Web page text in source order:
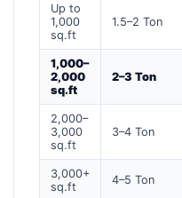
Up to
1,000
sq.ft
1.5–2 Ton
1,000–
2,000
sq.ft
2–3 Ton
2,000–
3,000
sq.ft
3–4 Ton
3,000+
sq.ft
4–5 Ton